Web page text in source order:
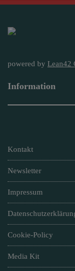
powered by Lean42
Information
Kontakt
Newsletter
Impressum
Cookie-Policy
Media Kit